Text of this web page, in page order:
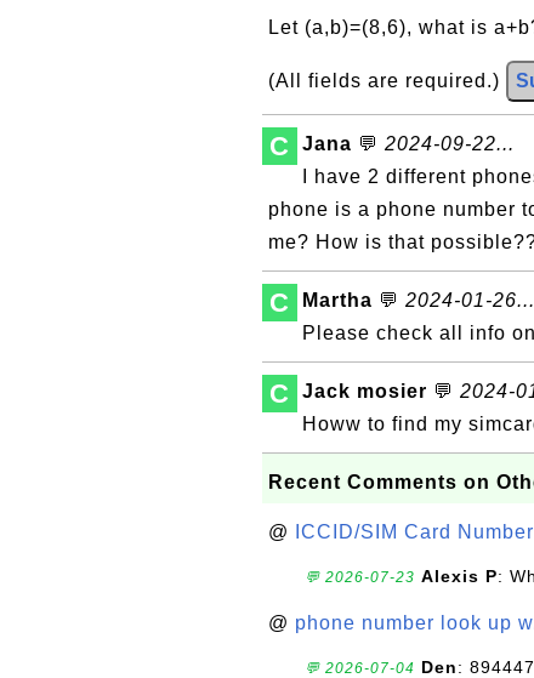
Let (a,b)=(8,6), what is
(All fields are required.)
C Jana 💬 2024-09-22...
I have 2 different
phone is a phone number
me? How is that
C Martha 💬 2024-01-26...
Please check all info
C Jack mosier 💬 2024-
Howw to find my
Recent Comments on
@ ICCID/SIM Card
💬 2026-07-23 Alexis P:
@ phone number look up
💬 2026-07-04 Den: